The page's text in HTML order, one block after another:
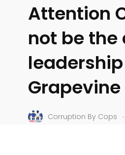
Attention
not be the
Grapevine
Corruption By Cops .